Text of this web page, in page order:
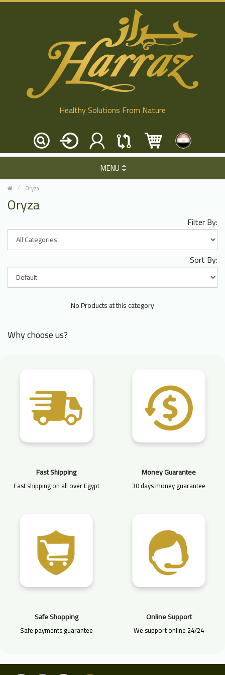
Healthy Solutions From Nature
MENU
Oryza
Oryza
Filter By:
Sort By:
No Products at this category
Why choose us?
Fast Shipping
Fast shipping on all over Egypt
Money Guarantee
30 days money guarantee
Safe Shopping
Safe payments guarantee
Online Support
We support online 24/24